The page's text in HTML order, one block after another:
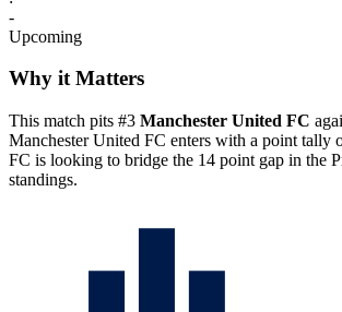
-
Upcoming
Why it Matters
This match pits #3 Manchester United FC
Manchester United FC enters with a point tally
FC is looking to bridge the 14 point gap in the
standings.